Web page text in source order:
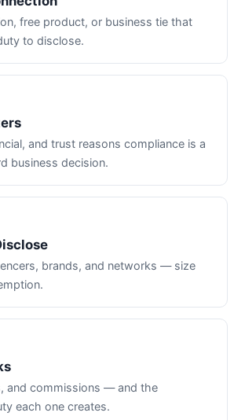
free product, or business tie that
to disclose.
and trust reasons compliance is a
business decision.
brands, and networks — size
and commissions — and the
each one creates.